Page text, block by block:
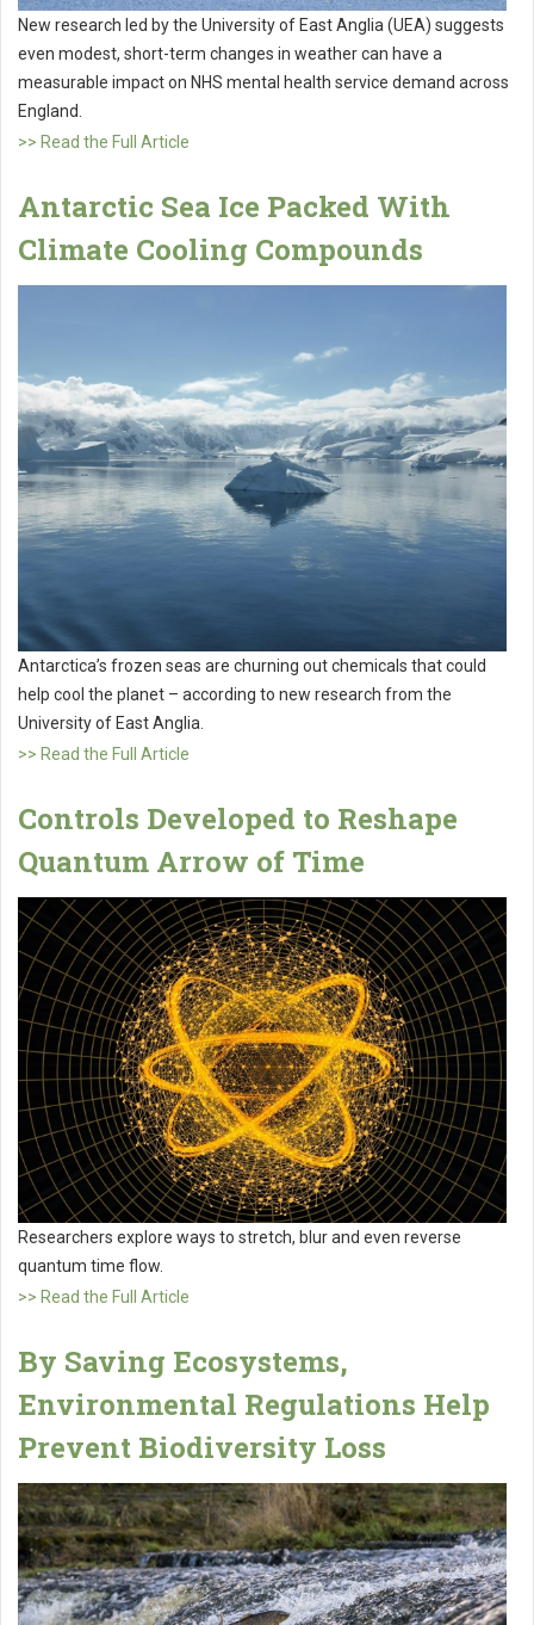
New research led by the University of East Anglia (UEA) suggests
even modest, short-term changes in weather can have a
measurable impact on NHS mental health service demand across
England.
>> Read the Full Article
Antarctic Sea Ice Packed With
Climate Cooling Compounds
Antarctica’s frozen seas are churning out chemicals that could
help cool the planet – according to new research from the
University of East Anglia.
>> Read the Full Article
Controls Developed to Reshape
Quantum Arrow of Time
Researchers explore ways to stretch, blur and even reverse
quantum time flow.
>> Read the Full Article
By Saving Ecosystems,
Environmental Regulations Help
Prevent Biodiversity Loss